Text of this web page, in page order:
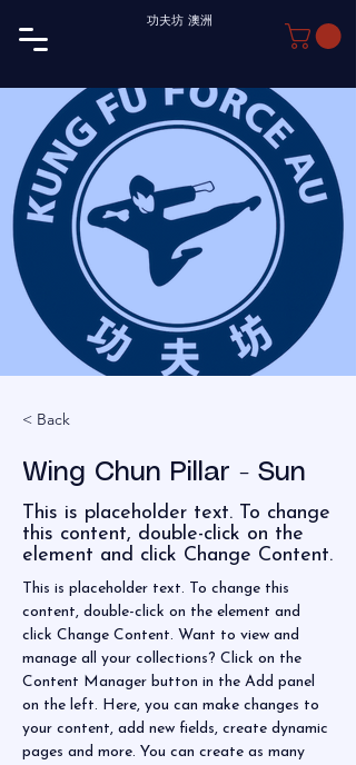
功夫坊 澳洲
< Back
Wing Chun Pillar - Sun
This is placeholder text. To change
this content, double-click on the
element and click Change Content.
This is placeholder text. To change this
content, double-click on the element and
click Change Content. Want to view and
manage all your collections? Click on the
Content Manager button in the Add panel
on the left. Here, you can make changes to
your content, add new fields, create dynamic
pages and more. You can create as many